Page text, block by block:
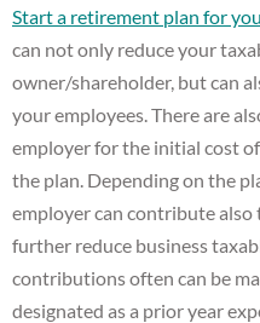
Start a retirement plan for
can not only reduce your
owner/shareholder, but can
your employees. There are
employer for the initial cost
the plan. Depending on the
employer can contribute
further reduce business
contributions often can be
designated as a prior year